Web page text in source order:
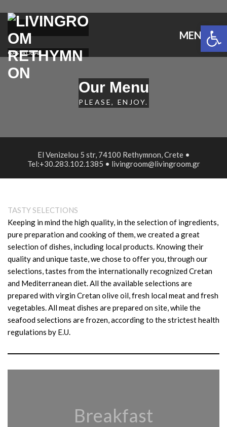
GASTROBAR
MENU
Our Menu
PLEASE, ENJOY.
El Venizelou 5 str, 74100 Rethymnon, Crete •
Tel:+30.283.102.1385 • livingroom@livingroom.gr
TASTY SELECTIONS
Keeping in mind the high quality, in the selection of ingredients,
pure preparation and cooking of them, we created a great
selection of dishes, including local products. Knowing their
quality and unique taste, we chose to offer you, through our
selections, tastes from the internationally recognized Cretan
and Mediterranean diet. All the available selections are
prepared with virgin Cretan olive oil, fresh local meat and fresh
vegetables. All meat dishes are prepared on site, while the
seafood selections are frozen, according to the strictest health
regulations by E.U.
Breakfast